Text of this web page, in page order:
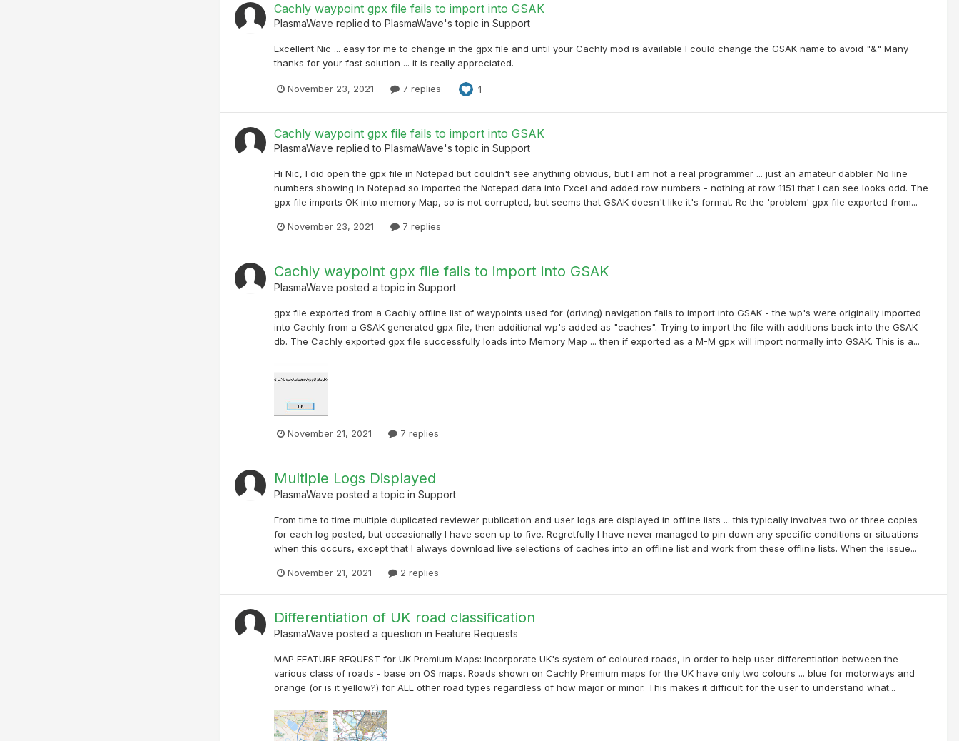
Cachly waypoint gpx file fails to import into GSAK
PlasmaWave replied to PlasmaWave's topic in Support
Excellent Nic ... easy for me to change in the gpx file and until your Cachly mod is available I could change the GSAK name to avoid "&" Many
thanks for your fast solution ... it is really appreciated.
November 23, 2021 7 replies 1
Cachly waypoint gpx file fails to import into GSAK
PlasmaWave replied to PlasmaWave's topic in Support
Hi Nic, I did open the gpx file in Notepad but couldn't see anything obvious, but I am not a real programmer ... just an amateur dabbler. No line
numbers showing in Notepad so imported the Notepad data into Excel and added row numbers - nothing at row 1151 that I can see looks odd. The
gpx file imports OK into memory Map, so is not corrupted, but seems that GSAK doesn't like it's format. Re the 'problem' gpx file exported from...
November 23, 2021 7 replies
Cachly waypoint gpx file fails to import into GSAK
PlasmaWave posted a topic in Support
gpx file exported from a Cachly offline list of waypoints used for (driving) navigation fails to import into GSAK - the wp's were originally imported
into Cachly from a GSAK generated gpx file, then additional wp's added as "caches". Trying to import the file with additions back into the GSAK
db. The Cachly exported gpx file successfully loads into Memory Map ... then if exported as a M-M gpx will import normally into GSAK. This is a...
November 21, 2021 7 replies
Multiple Logs Displayed
PlasmaWave posted a topic in Support
From time to time multiple duplicated reviewer publication and user logs are displayed in offline lists ... this typically involves two or three copies
for each log posted, but occasionally I have seen up to five. Regretfully I have never managed to pin down any specific conditions or situations
when this occurs, except that I always download live selections of caches into an offline list and work from these offline lists. When the issue...
November 21, 2021 2 replies
Differentiation of UK road classification
PlasmaWave posted a question in Feature Requests
MAP FEATURE REQUEST for UK Premium Maps: Incorporate UK's system of coloured roads, in order to help user differentiation between the
various class of roads - base on OS maps. Roads shown on Cachly Premium maps for the UK have only two colours ... blue for motorways and
orange (or is it yellow?) for ALL other road types regardless of how major or minor. This makes it difficult for the user to understand what...